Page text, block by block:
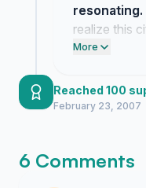
resonating.
realize this
they gut the
More
Reached 100
February 23, 2007
6 Comments